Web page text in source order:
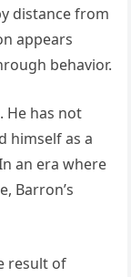
distance from
appears
behavior.
He has not
himself as a
an era where
Barron’s
result of